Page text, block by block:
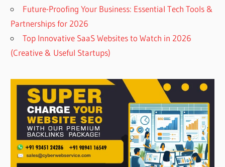
Future-Proofing Your Business: Essential Tech Tools &
Partnerships for 2026
Top Innovative SaaS Websites to Watch in 2026
(Creative & Useful Startups)